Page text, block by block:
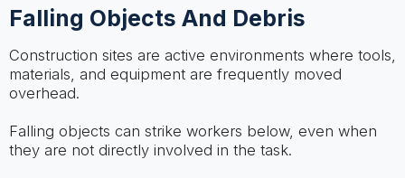
Falling Objects And Debris
Construction sites are active environments where tools,
materials, and equipment are frequently moved
overhead.
Falling objects can strike workers below, even when
they are not directly involved in the task.